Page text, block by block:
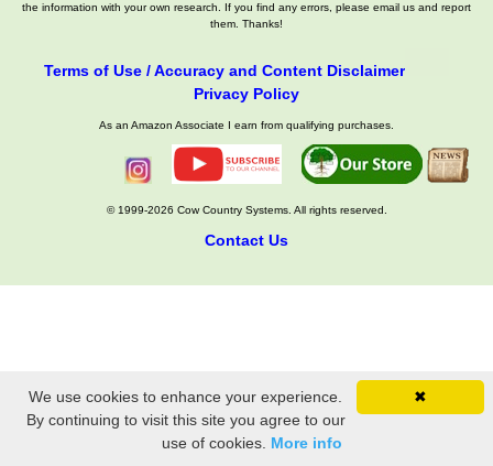
the information with your own research. If you find any errors, please email us and report
them. Thanks!
Terms of Use / Accuracy and Content Disclaimer
Privacy Policy
As an Amazon Associate I earn from qualifying purchases.
© 1999-2026 Cow Country Systems. All rights reserved.
Contact Us
✖
We use cookies to enhance your experience.
By continuing to visit this site you agree to our
use of cookies. More info